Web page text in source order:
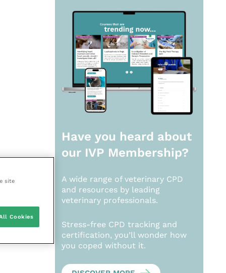
Have you heard about
our IVP Membership?
A wide range of veterinary CPD
and resources by leading
veterinary professionals.
Stress-free CPD tracking and
certification, you’ll wonder how
you coped without it.
site
Cookies